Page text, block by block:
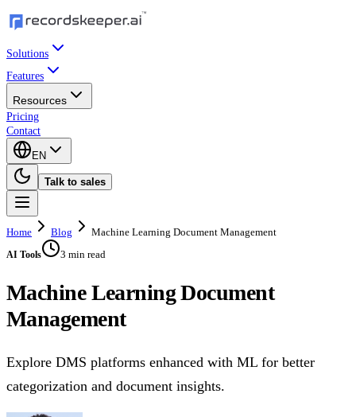
Solutions
Features
Resources
Pricing
Contact
EN
Talk to sales
Home Blog Machine Learning Document Management
AI Tools 3 min read
Machine Learning Document
Management
Explore DMS platforms enhanced with ML for better
categorization and document insights.